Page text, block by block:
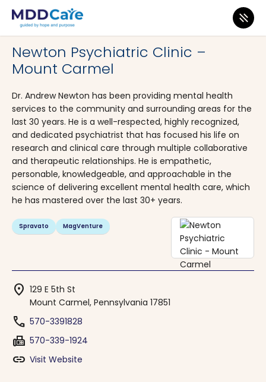
MDD Care>Clinics>
Newton Psychiatric Clinic –
Mount Carmel
Dr. Andrew Newton has been providing mental health
services to the community and surrounding areas for the
last 30 years. He is a well-respected, highly recognized,
and dedicated psychiatrist that has focused his life on
research and clinical care through multiple collaborative
and therapeutic relationships. He is empathetic,
personable, knowledgeable, and approachable in the
science of delivering excellent mental health care, which
he has mastered over the last 30+ years.
Spravato MagVenture
location_on 129 E 5th St
Mount Carmel, Pennsylvania 17851
phone 570-3391828
fax 570-339-1924
link Visit Website